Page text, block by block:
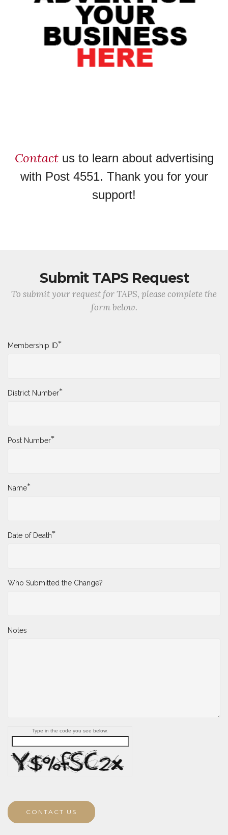
Contactus to learn about advertising
with Post 4551. Thank you for your
support!
Submit TAPS Request
To submit your request for TAPS, please complete the
form below.
Membership ID*
District Number*
Post Number*
Name*
Date of Death*
Who Submitted the Change?
Notes
Type in the code you see below.
CONTACT US